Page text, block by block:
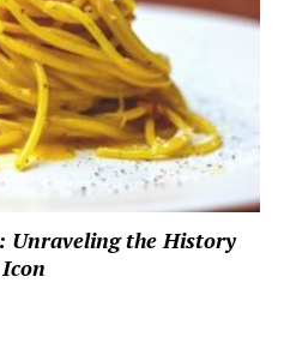
Unraveling the History